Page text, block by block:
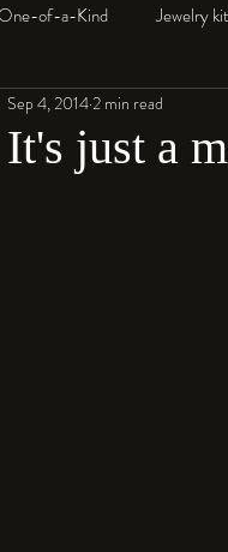
of-a-Kind Jewelry
Resin Faux Bone™
It's just a
Sep 4, 20142 min read